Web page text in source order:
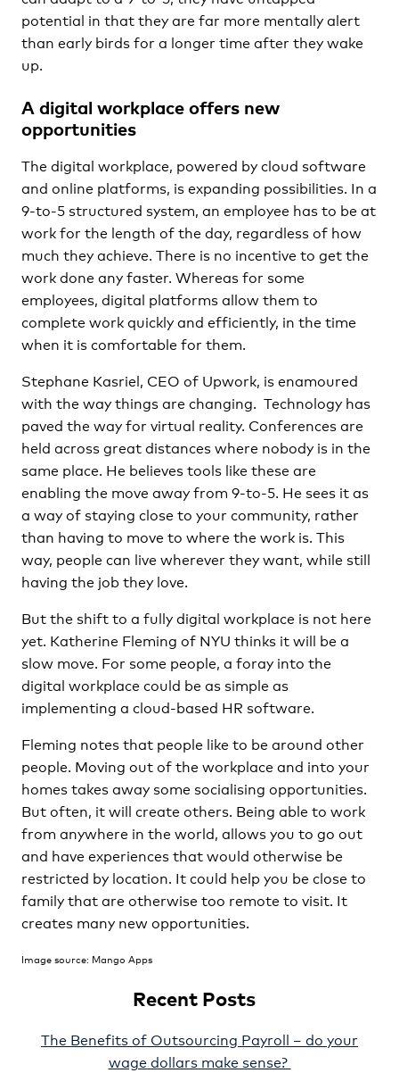
potential in that they are far more mentally alert
than early birds for a longer time after they wake
up.
A digital workplace offers new
opportunities
The digital workplace, powered by cloud software
and online platforms, is expanding possibilities. In a
9-to-5 structured system, an employee has to be at
work for the length of the day, regardless of how
much they achieve. There is no incentive to get the
work done any faster. Whereas for some
employees, digital platforms allow them to
complete work quickly and efficiently, in the time
when it is comfortable for them.
Stephane Kasriel, CEO of Upwork, is enamoured
with the way things are changing. Technology has
paved the way for virtual reality. Conferences are
held across great distances where nobody is in the
same place. He believes tools like these are
enabling the move away from 9-to-5. He sees it as
a way of staying close to your community, rather
than having to move to where the work is. This
way, people can live wherever they want, while still
having the job they love.
But the shift to a fully digital workplace is not here
yet. Katherine Fleming of NYU thinks it will be a
slow move. For some people, a foray into the
digital workplace could be as simple as
implementing a cloud-based HR software.
Fleming notes that people like to be around other
people. Moving out of the workplace and into your
homes takes away some socialising opportunities.
But often, it will create others. Being able to work
from anywhere in the world, allows you to go out
and have experiences that would otherwise be
restricted by location. It could help you be close to
family that are otherwise too remote to visit. It
creates many new opportunities.
Image source: Mango Apps
Recent Posts
The Benefits of Outsourcing Payroll – do your
wage dollars make sense?